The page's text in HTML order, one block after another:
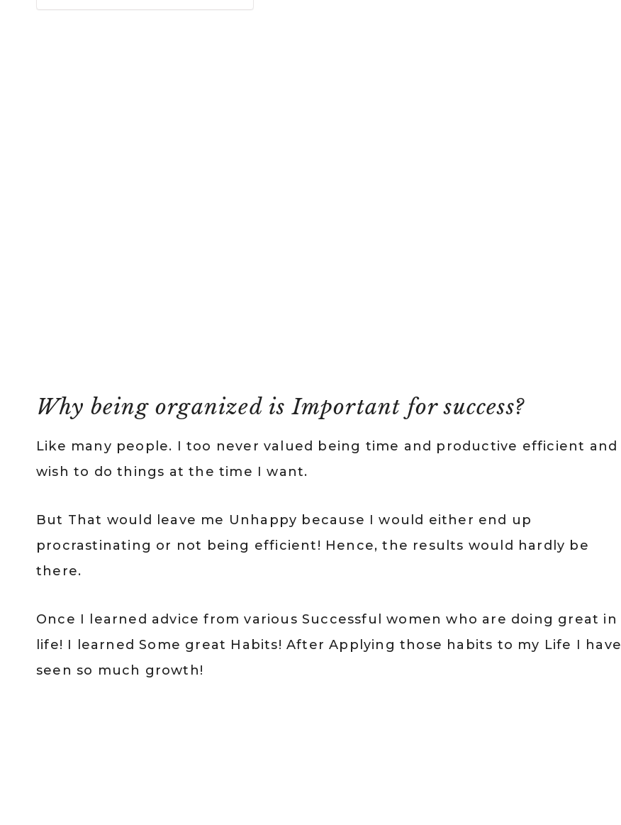
Why being organized is Important for success?
Like many people. I too never valued being time and productive efficient and
wish to do things at the time I want.
But That would leave me Unhappy because I would either end up
procrastinating or not being efficient! Hence, the results would hardly be
there.
Once I learned advice from various Successful women who are doing great in
life! I learned Some great Habits! After Applying those habits to my Life I have
seen so much growth!